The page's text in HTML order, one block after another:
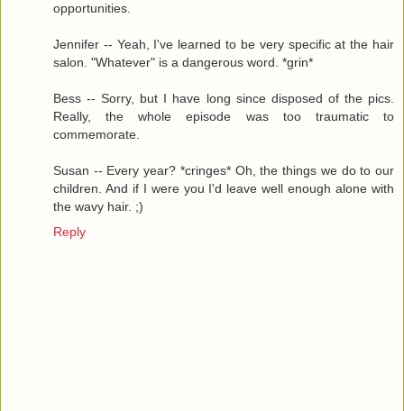
opportunities.
Jennifer -- Yeah, I've learned to be very specific at the hair
salon. "Whatever" is a dangerous word. *grin*
Bess -- Sorry, but I have long since disposed of the pics.
Really, the whole episode was too traumatic to
commemorate.
Susan -- Every year? *cringes* Oh, the things we do to our
children. And if I were you I'd leave well enough alone with
the wavy hair. ;)
Reply